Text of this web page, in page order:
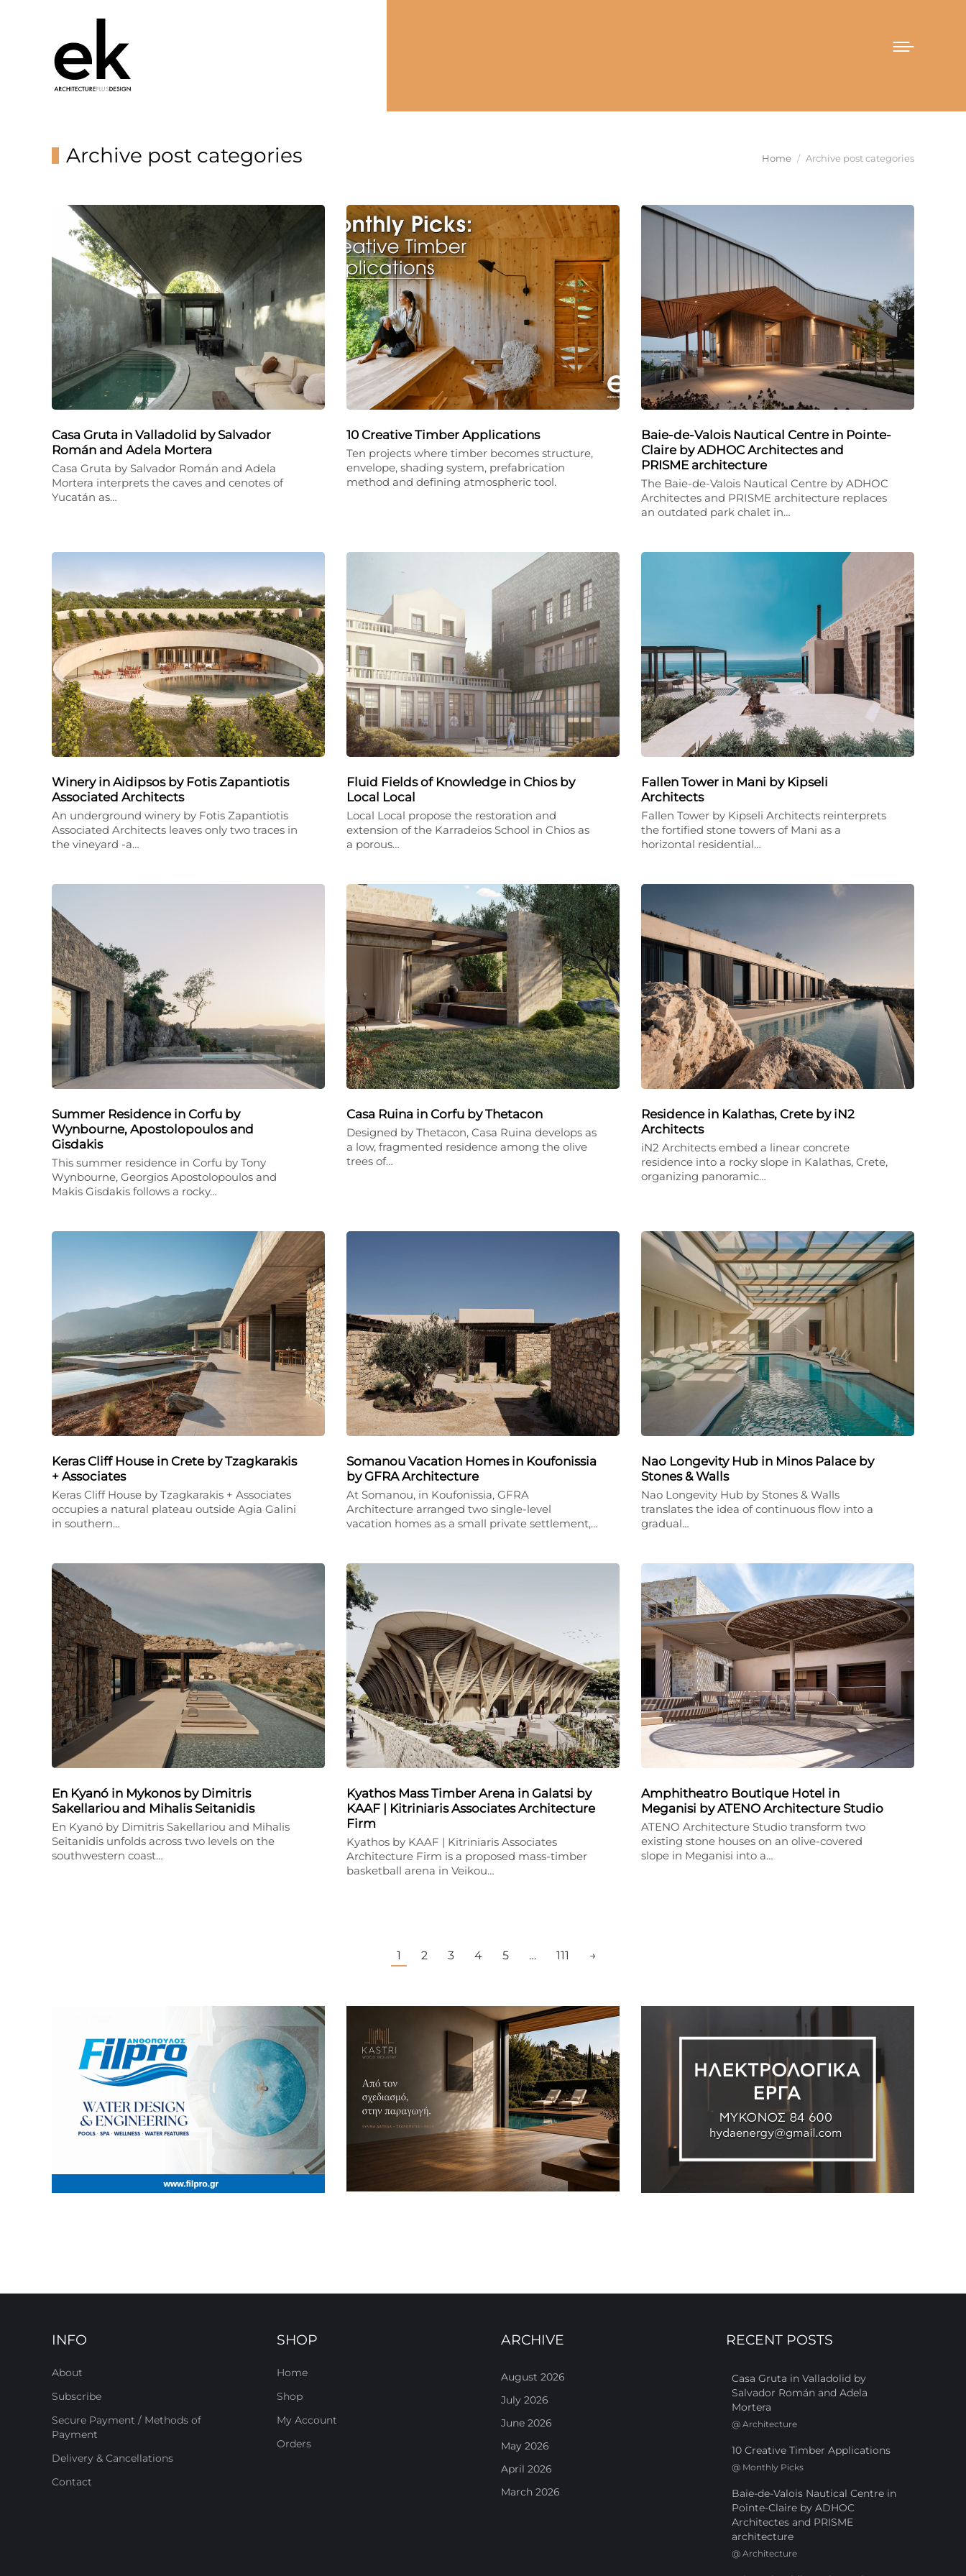
Archive post categories You are here:
Home Archive post categories
Casa Gruta in Valladolid by Salvador
Román and Adela Mortera
Casa Gruta by Salvador Román and Adela
Mortera interprets the caves and cenotes of
Yucatán as…
10 Creative Timber Applications
Ten projects where timber becomes structure,
envelope, shading system, prefabrication
method and defining atmospheric tool.
Baie-de-Valois Nautical Centre in Pointe-
Claire by ADHOC Architectes and
PRISME architecture
The Baie-de-Valois Nautical Centre by ADHOC
Architectes and PRISME architecture replaces
an outdated park chalet in…
Winery in Aidipsos by Fotis Zapantiotis
Associated Architects
An underground winery by Fotis Zapantiotis
Associated Architects leaves only two traces in
the vineyard -a…
Fluid Fields of Knowledge in Chios by
Local Local
Local Local propose the restoration and
extension of the Karradeios School in Chios as
a porous…
Fallen Tower in Mani by Kipseli
Architects
Fallen Tower by Kipseli Architects reinterprets
the fortified stone towers of Mani as a
horizontal residential…
Summer Residence in Corfu by
Wynbourne, Apostolopoulos and
Gisdakis
This summer residence in Corfu by Tony
Wynbourne, Georgios Apostolopoulos and
Makis Gisdakis follows a rocky…
Casa Ruina in Corfu by Thetacon
Designed by Thetacon, Casa Ruina develops as
a low, fragmented residence among the olive
trees of…
Residence in Kalathas, Crete by iN2
Architects
iN2 Architects embed a linear concrete
residence into a rocky slope in Kalathas, Crete,
organizing panoramic…
Keras Cliff House in Crete by Tzagkarakis
+ Associates
Keras Cliff House by Tzagkarakis + Associates
occupies a natural plateau outside Agia Galini
in southern…
Somanou Vacation Homes in Koufonissia
by GFRA Architecture
At Somanou, in Koufonissia, GFRA
Architecture arranged two single-level
vacation homes as a small private settlement,…
Nao Longevity Hub in Minos Palace by
Stones & Walls
Nao Longevity Hub by Stones & Walls
translates the idea of continuous flow into a
gradual…
En Kyanó in Mykonos by Dimitris
Sakellariou and Mihalis Seitanidis
En Kyanó by Dimitris Sakellariou and Mihalis
Seitanidis unfolds across two levels on the
southwestern coast…
Kyathos Mass Timber Arena in Galatsi by
KAAF | Kitriniaris Associates Architecture
Firm
Kyathos by KAAF | Kitriniaris Associates
Architecture Firm is a proposed mass-timber
basketball arena in Veikou…
Amphitheatro Boutique Hotel in
Meganisi by ATENO Architecture Studio
ATENO Architecture Studio transform two
existing stone houses on an olive-covered
slope in Meganisi into a…
1 2 3 4 5 … 111 →
INFO
About
Subscribe
Secure Payment / Methods of
Payment
Delivery & Cancellations
Contact
SHOP
Home
Shop
My Account
Orders
ARCHIVE
August 2026
July 2026
June 2026
May 2026
April 2026
March 2026
RECENT POSTS
Casa Gruta in Valladolid by
Salvador Román and Adela
Mortera
@ Architecture
10 Creative Timber Applications
@ Monthly Picks
Baie-de-Valois Nautical Centre in
Pointe-Claire by ADHOC
Architectes and PRISME
architecture
@ Architecture